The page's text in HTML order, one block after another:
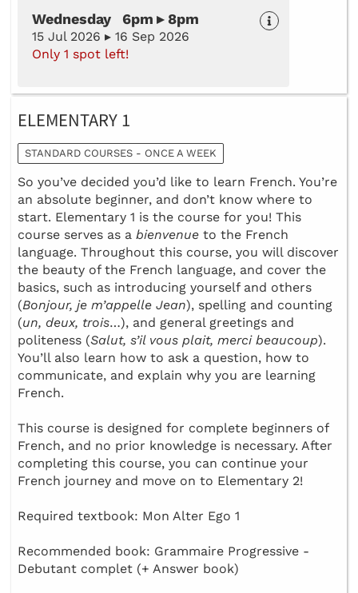
Wednesday 6pm ▸ 8pm
15 Jul 2026 ▸ 16 Sep 2026
Only 1 spot left!
ELEMENTARY 1
STANDARD COURSES - ONCE A WEEK
So you’ve decided you’d like to learn French. You’re
an absolute beginner, and don’t know where to
start. Elementary 1 is the course for you! This
course serves as a bienvenue to the French
language. Throughout this course, you will discover
the beauty of the French language, and cover the
basics, such as introducing yourself and others
(Bonjour, je m’appelle Jean), spelling and counting
(un, deux, trois…), and general greetings and
politeness (Salut, s’il vous plait, merci beaucoup).
You’ll also learn how to ask a question, how to
communicate, and explain why you are learning
French.
This course is designed for complete beginners of
French, and no prior knowledge is necessary. After
completing this course, you can continue your
French journey and move on to Elementary 2!
Required textbook: Mon Alter Ego 1
Recommended book: Grammaire Progressive -
Debutant complet (+ Answer book)